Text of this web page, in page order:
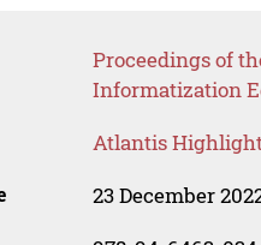
Proceedings of
Informatization
Atlantis
23 December